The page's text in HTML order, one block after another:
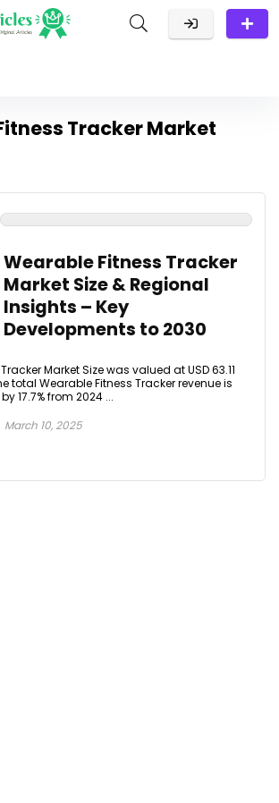
Tracker Market
Wearable Fitness Tracker
Market Size & Regional
Insights – Key
Developments to 2030
Market Size was valued at USD 63.11
total Wearable Fitness Tracker revenue is
17.7% from 2024 ...
March 10, 2025